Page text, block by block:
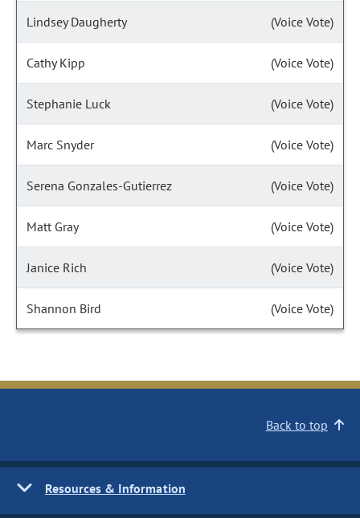
Lindsey Daugherty (Voice Vote)
Cathy Kipp (Voice Vote)
Stephanie Luck (Voice Vote)
Marc Snyder (Voice Vote)
Serena Gonzales-Gutierrez (Voice Vote)
Matt Gray (Voice Vote)
Janice Rich (Voice Vote)
Shannon Bird (Voice Vote)
Back to top
Resources & Information